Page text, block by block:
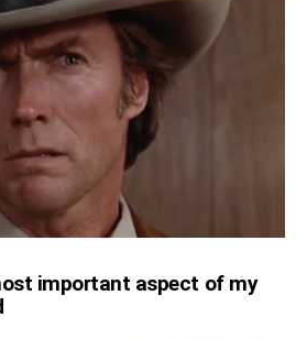
important aspect of my